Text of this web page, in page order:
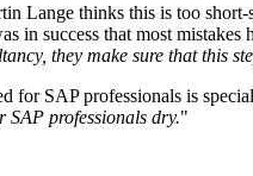
Lange thinks this is too
in success that most mistakes
they make sure that this
for SAP professionals is
professionals dry."